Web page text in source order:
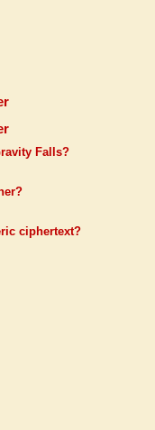
Falls?
ciphertext?